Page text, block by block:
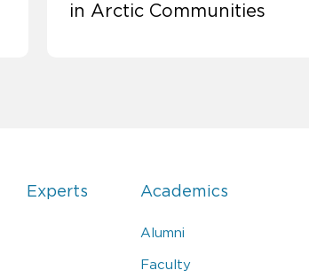
in Arctic Communities
Experts Academics
Alumni
Faculty